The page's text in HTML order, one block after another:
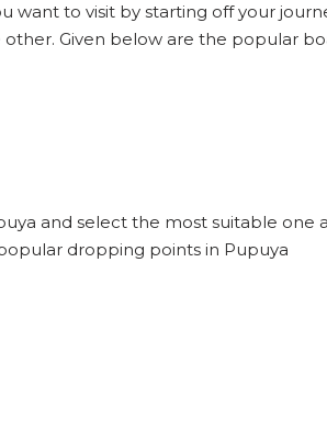
want to visit by starting off your
Given below are the popular
and select the most suitable
dropping points in Pupuya